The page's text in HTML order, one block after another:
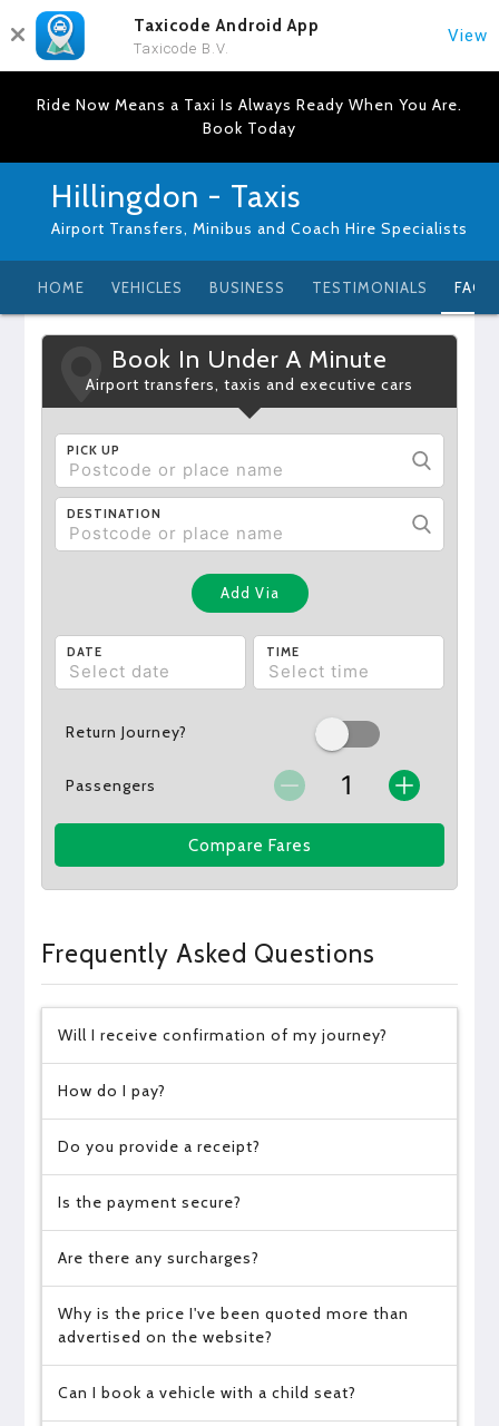
Taxicode Android App
Taxicode B.V.
View
Ride Now Means a Taxi Is Always Ready When You Are.
Book Today
Hillingdon - Taxis
Airport Transfers, Minibus and Coach Hire Specialists
HOME VEHICLES BUSINESS TESTIMONIALS FAQ
Book In Under A Minute
Airport transfers, taxis and executive cars
PICK UP
DESTINATION
Add Via
DATE TIME
Return Journey?
Passengers
Compare Fares
Frequently Asked Questions
Will I receive confirmation of my journey?
How do I pay?
Do you provide a receipt?
Is the payment secure?
Are there any surcharges?
Why is the price I've been quoted more than
advertised on the website?
Can I book a vehicle with a child seat?